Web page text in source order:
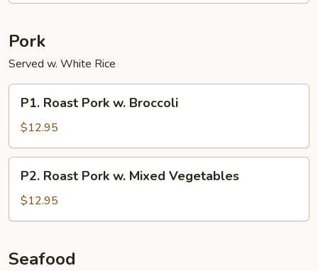
Pork
Served w. White Rice
Roast
Pork
w.
Broccoli
P1. Roast Pork w. Broccoli
$12.95
Roast
Pork
w.
Vegetables
P2. Roast Pork w. Mixed Vegetables
$12.95
Seafood